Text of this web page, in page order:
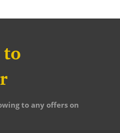
to any offers on